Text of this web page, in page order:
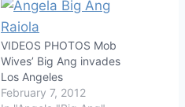
VIDEOS PHOTOS Mob
Wives’ Big Ang invades
Los Angeles
February 7, 2012